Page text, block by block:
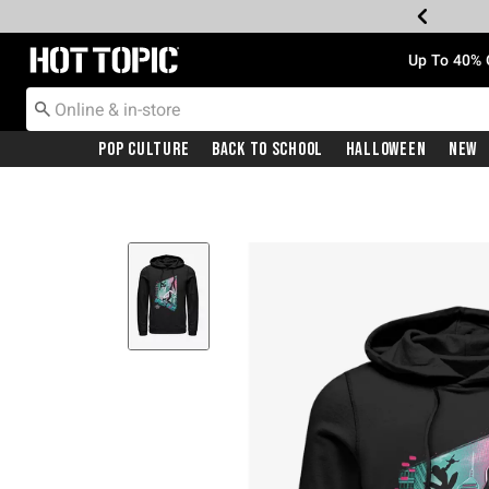
Redirect to Hot Topic Home Page Up To
Pop Culture Back To School Halloween New